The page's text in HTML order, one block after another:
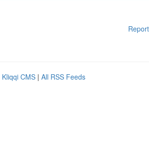
Kliqqi CMS | All RSS Feeds